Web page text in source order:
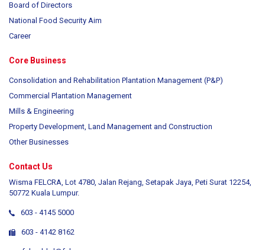
Board of Directors
National Food Security Aim
Career
Core Business
Consolidation and Rehabilitation Plantation Management (P&P)
Commercial Plantation Management
Mills & Engineering
Property Development, Land Management and Construction
Other Businesses
Contact Us
Wisma FELCRA, Lot 4780, Jalan Rejang, Setapak Jaya, Peti Surat 12254,
50772 Kuala Lumpur.
603 - 4145 5000
603 - 4142 8162